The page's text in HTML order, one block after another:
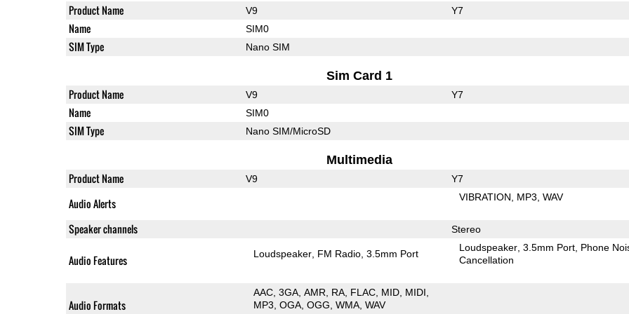
Product Name V9 Y7
Name SIM0
SIM Type Nano SIM
Sim Card 1
Product Name V9 Y7
Name SIM0
SIM Type Nano SIM/MicroSD
Multimedia
Product Name V9 Y7
Audio Alerts VIBRATION MP3 WAV
Speaker channels Stereo
Audio Features Loudspeaker FM Radio 3.5mm Port
Loudspeaker 3.5mm Port Phone
Cancellation
Audio Formats
AAC 3GA AMR RA FLAC MID MIDI
MP3 OGA OGG WMA WAV